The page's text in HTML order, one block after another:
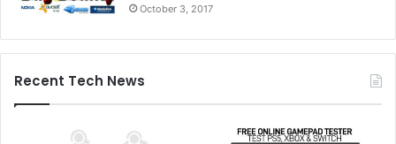
October 3, 2017
Recent Tech News